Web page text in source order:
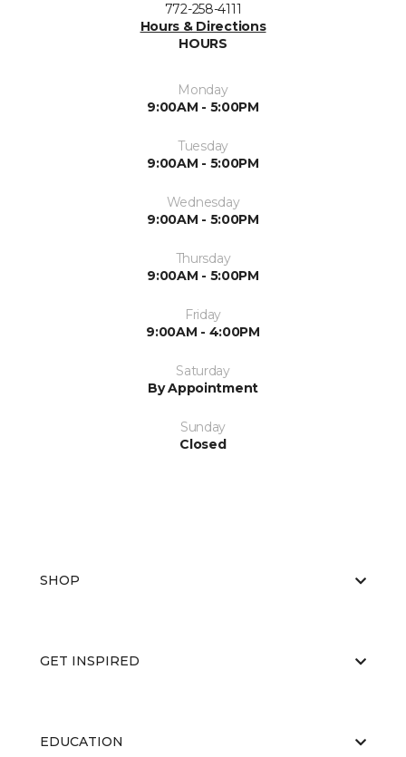
772-258-4111
Hours & Directions
HOURS
Monday
9:00AM - 5:00PM
Tuesday
9:00AM - 5:00PM
Wednesday
9:00AM - 5:00PM
Thursday
9:00AM - 5:00PM
Friday
9:00AM - 4:00PM
Saturday
By Appointment
Sunday
Closed
SHOP
GET INSPIRED
EDUCATION